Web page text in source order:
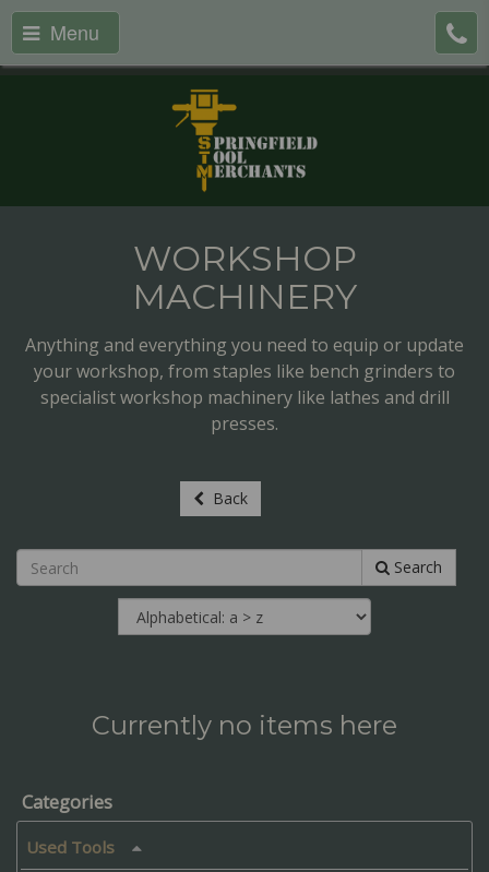
Menu
WORKSHOP
MACHINERY
Anything and everything you need to equip or update
your workshop, from staples like bench grinders to
specialist workshop machinery like lathes and drill
presses.
Back
Search
Currently no items here
Categories
Used Tools